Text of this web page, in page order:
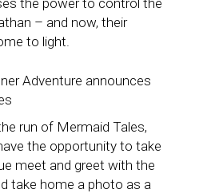
– and now, their
to light.
run of Mermaid Tales,
the opportunity to take
meet and greet with the
take home a photo as a